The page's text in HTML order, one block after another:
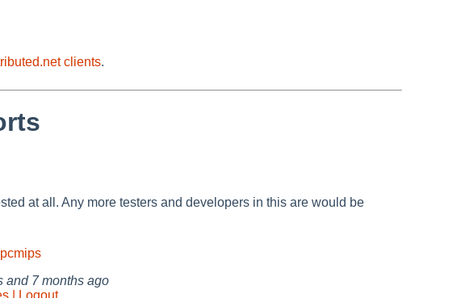
clients.
at all. Any more testers and developers in this are would be
and 7 months ago